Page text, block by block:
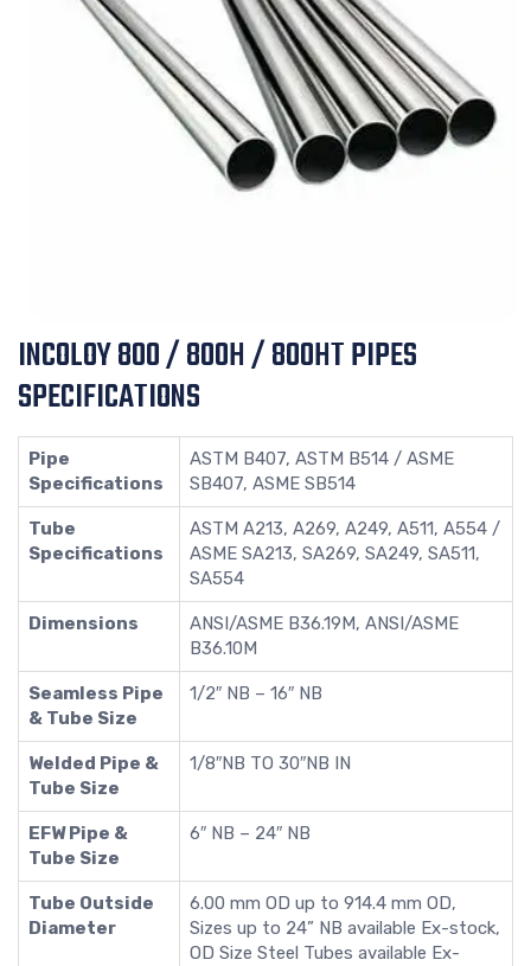
INCOLOY 800 / 800H / 800HT PIPES
SPECIFICATIONS
Pipe
Specifications
ASTM B407, ASTM B514 / ASME
SB407, ASME SB514
Tube
Specifications
ASTM A213, A269, A249, A511, A554 /
ASME SA213, SA269, SA249, SA511,
SA554
Dimensions
ANSI/ASME B36.19M, ANSI/ASME
B36.10M
Seamless Pipe
& Tube Size
1/2″ NB – 16″ NB
Welded Pipe &
Tube Size
1/8″NB TO 30″NB IN
EFW Pipe &
Tube Size
6″ NB – 24″ NB
Tube Outside
Diameter
6.00 mm OD up to 914.4 mm OD,
Sizes up to 24” NB available Ex-stock,
OD Size Steel Tubes available Ex-